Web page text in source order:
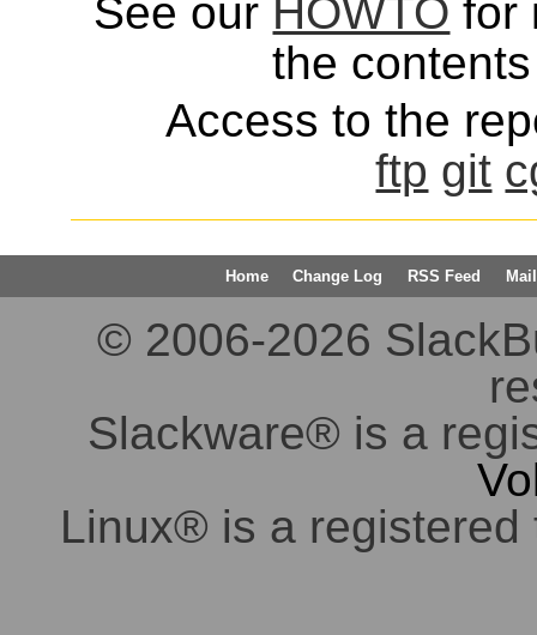
See our HOWTO for
the
Access to the
ftp git
Home Change Log RSS Feed
© 2006-2026
Slackware® is a
Linux® is a